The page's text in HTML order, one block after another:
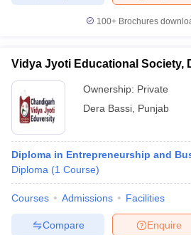
100+ Brochures
Vidya Jyoti Educational Society,
Ownership: Private
Dera Bassi Punjab
Diploma in Entrepreneurship and
Diploma (1 Course)
Courses Admissions Facilities
Enquire
Compare